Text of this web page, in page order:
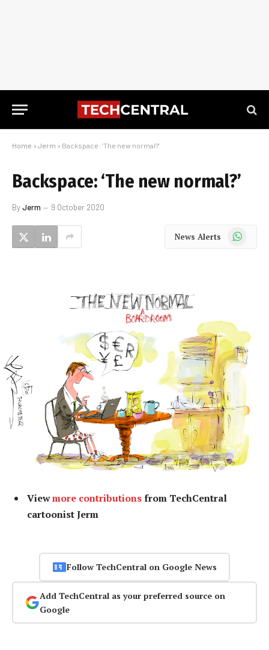
Home » Jerm » Backspace: ‘The new normal?’
Backspace: ‘The new normal?’
ByJerm 9 October 2020
News Alerts WhatsApp
Viewmore contributionsfrom TechCentral
cartoonist Jerm
Follow TechCentral on Google News
Add TechCentral as your preferred source on
Google